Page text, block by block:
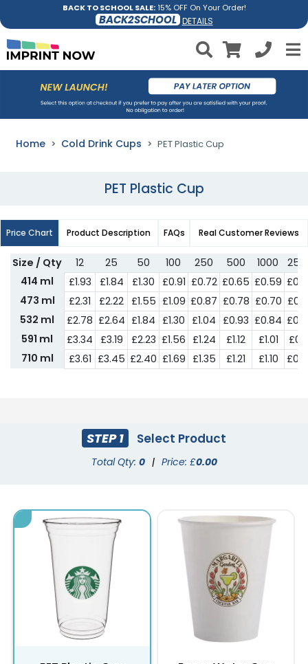
BACK TO SCHOOL SALE:15% OFF On Your Order!
BACK2SCHOOL DETAILS
Home Cold Drink Cups PET Plastic Cup
PET Plastic Cup
Price Chart Product Description FAQs Real Customer Reviews
Size / Qty 12 25 50 100 250 500 1000
414 ml
£1.93 £1.84 £1.30 £0.91 £0.72 £0.65 £0.59
473 ml
£2.31 £2.22 £1.55 £1.09 £0.87 £0.78 £0.70
532 ml
£2.78 £2.64 £1.84 £1.30 £1.04 £0.93 £0.84
591 ml
£3.34 £3.19 £2.23 £1.56 £1.24 £1.12 £1.01
710 ml
£3.61 £3.45 £2.40 £1.69 £1.35 £1.21 £1.10
STEP 1 Select Product
Total Qty: 0 | Price: £0.00